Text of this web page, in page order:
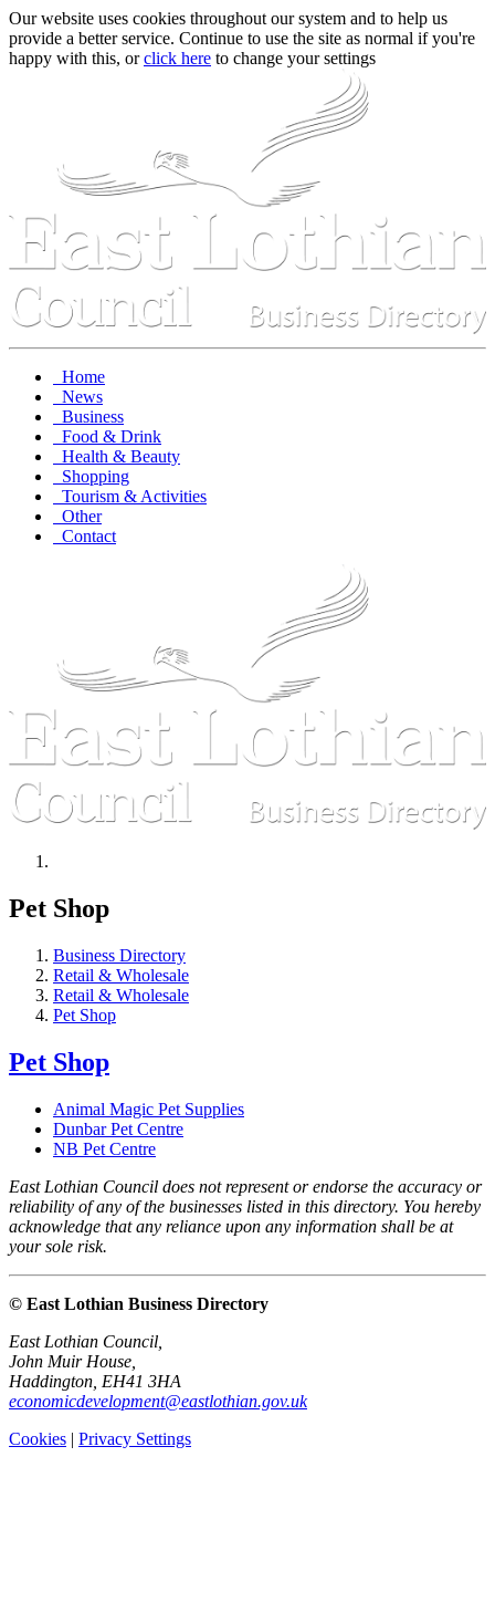
Our website uses cookies throughout our system and to help us
provide a better service. Continue to use the site as normal if you're
happy with this, orclick here to change your settings
Home
News
Business
Food & Drink
Health & Beauty
Shopping
Tourism & Activities
Other
Contact
Pet Shop
Business Directory
Retail & Wholesale
Retail & Wholesale
Pet Shop
Pet Shop
Animal Magic Pet Supplies
Dunbar Pet Centre
NB Pet Centre
East Lothian Council does not represent or endorse the accuracy or
reliability of any of the businesses listed in this directory. You hereby
acknowledge that any reliance upon any information shall be at
your sole risk.
© East Lothian Business Directory
East Lothian Council,
John Muir House,
Haddington, EH41 3HA
economicdevelopment@eastlothian.gov.uk
Cookies | Privacy Settings